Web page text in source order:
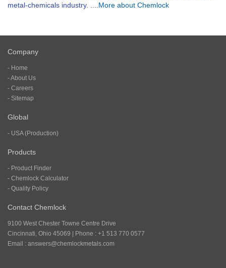
metal-chemicals industry. .... More about Chemlock
Company
- Home
- About Us
- Careers
- Sitemap
Global
- USA (Production)
Products
- Product Finder
- Chemlock Calculator
- Quality Policy
Contact Chemlock
9100 West Chester Towne Centre Drive
Cincinnati, Ohio 45069 | Phone : +1 513 770 0577
Email : answers@chemlockmetals.com